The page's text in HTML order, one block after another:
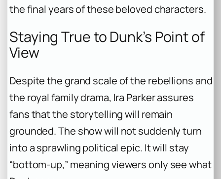
the final years of these beloved characters.
Staying True to Dunk’s Point of
View
Despite the grand scale of the rebellions and
the royal family drama, Ira Parker assures
fans that the storytelling will remain
grounded. The show will not suddenly turn
into a sprawling political epic. It will stay
“bottom-up,” meaning viewers only see what